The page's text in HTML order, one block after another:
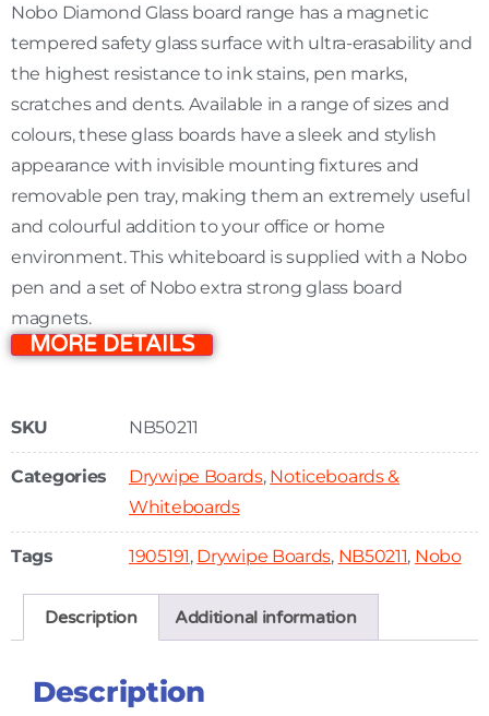
Nobo Diamond Glass board range has a magnetic
tempered safety glass surface with ultra-erasability and
the highest resistance to ink stains, pen marks,
scratches and dents. Available in a range of sizes and
colours, these glass boards have a sleek and stylish
appearance with invisible mounting fixtures and
removable pen tray, making them an extremely useful
and colourful addition to your office or home
environment. This whiteboard is supplied with a Nobo
pen and a set of Nobo extra strong glass board
magnets.
MORE DETAILS
SKU NB50211
Categories Drywipe Boards, Noticeboards &
Whiteboards
Tags 1905191, Drywipe Boards, NB50211, Nobo
Description Additional information
Description